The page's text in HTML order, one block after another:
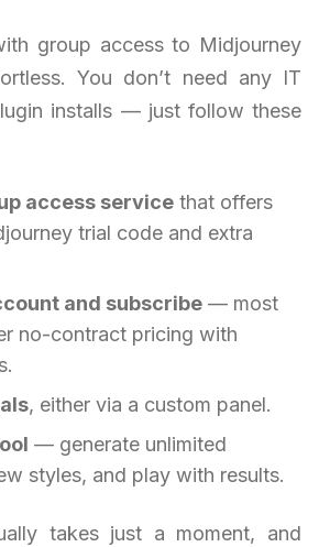
group access to Midjourney
You don’t need any IT
installs — just follow these
access service that offers
trial code and extra
and subscribe — most
no-contract pricing with
, either via a custom panel.
— generate unlimited
styles, and play with results.
takes just a moment, and